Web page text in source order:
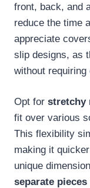
front, back, and
reduce the time
appreciate
slip designs, as
without
Opt for stretchy
fit over various
This flexibility
making it
unique
separate pieces